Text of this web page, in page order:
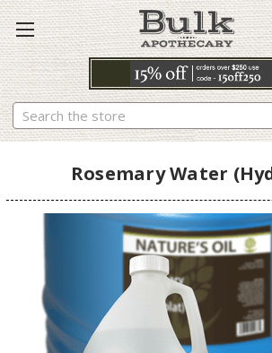
Search
Rosemary Water